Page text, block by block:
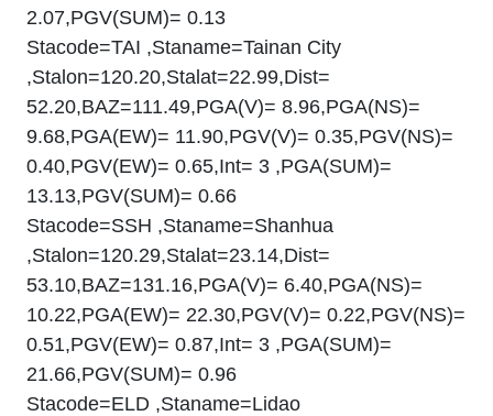
2.07,PGV(SUM)= 0.13
Stacode=TAI ,Staname=Tainan City
,Stalon=120.20,Stalat=22.99,Dist=
52.20,BAZ=111.49,PGA(V)= 8.96,PGA(NS)=
9.68,PGA(EW)= 11.90,PGV(V)= 0.35,PGV(NS)=
0.40,PGV(EW)= 0.65,Int= 3 ,PGA(SUM)=
13.13,PGV(SUM)= 0.66
Stacode=SSH ,Staname=Shanhua
,Stalon=120.29,Stalat=23.14,Dist=
53.10,BAZ=131.16,PGA(V)= 6.40,PGA(NS)=
10.22,PGA(EW)= 22.30,PGV(V)= 0.22,PGV(NS)=
0.51,PGV(EW)= 0.87,Int= 3 ,PGA(SUM)=
21.66,PGV(SUM)= 0.96
Stacode=ELD ,Staname=Lidao